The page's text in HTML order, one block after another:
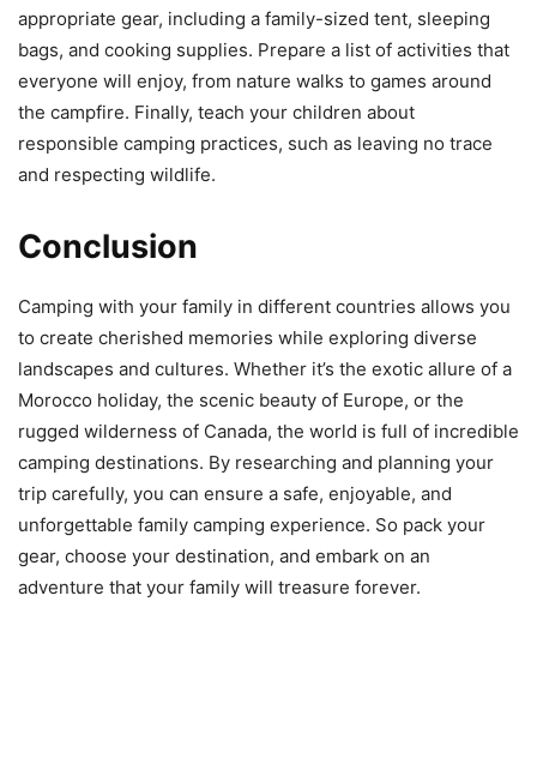
appropriate gear, including a family-sized tent, sleeping
bags, and cooking supplies. Prepare a list of activities that
everyone will enjoy, from nature walks to games around
the campfire. Finally, teach your children about
responsible camping practices, such as leaving no trace
and respecting wildlife.
Conclusion
Camping with your family in different countries allows you
to create cherished memories while exploring diverse
landscapes and cultures. Whether it’s the exotic allure of a
Morocco holiday, the scenic beauty of Europe, or the
rugged wilderness of Canada, the world is full of incredible
camping destinations. By researching and planning your
trip carefully, you can ensure a safe, enjoyable, and
unforgettable family camping experience. So pack your
gear, choose your destination, and embark on an
adventure that your family will treasure forever.